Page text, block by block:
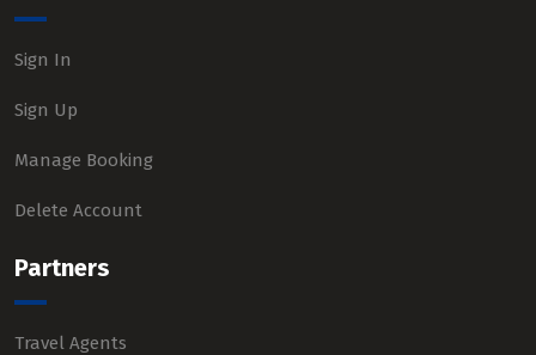
Sign In
Sign Up
Manage Booking
Delete Account
Partners
Travel Agents